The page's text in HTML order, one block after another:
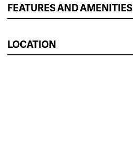
FEATURES AND AMENITIES
LOCATION